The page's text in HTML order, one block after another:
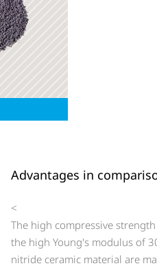
Advantages in
<
The high compressive
the high Young's modulus of
nitride ceramic material are